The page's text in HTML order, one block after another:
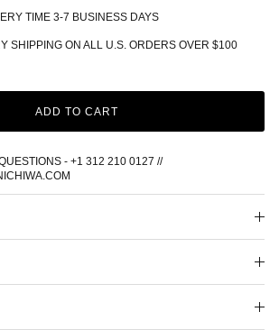
TIME 3-7 BUSINESS DAYS
SHIPPING ON ALL U.S. ORDERS OVER $100
ADD TO CART
- +1 312 210 0127 //